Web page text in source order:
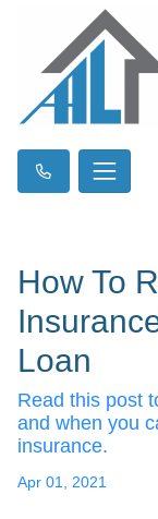
How To
Loan
Read this post
and when you
insurance.
Apr 01, 2021